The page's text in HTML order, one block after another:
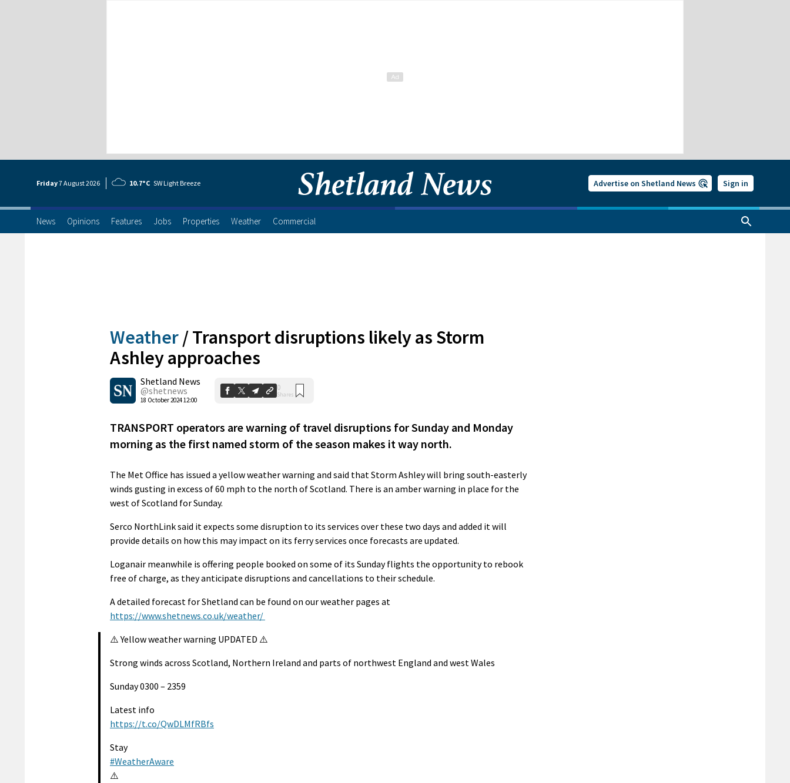
Friday7 August2026 10.7°C SW Light Breeze Advertise on Shetland News Sign in
News Opinions Features Jobs Properties Weather Commercial
Weather /Transport disruptions likely as Storm
Ashley approaches
Shetland News
@shetnews
18 October 2024 12:00
0
Shares
TRANSPORT operators are warning of travel disruptions for Sunday and Monday
morning as the first named storm of the season makes it way north.
The Met Office has issued a yellow weather warning and said that Storm Ashley will bring south-easterly
winds gusting in excess of 60 mph to the north of Scotland. There is an amber warning in place for the
west of Scotland for Sunday.
Serco NorthLink said it expects some disruption to its services over these two days and added it will
provide details on how this may impact on its ferry services once forecasts are updated.
Loganair meanwhile is offering people booked on some of its Sunday flights the opportunity to rebook
free of charge, as they anticipate disruptions and cancellations to their schedule.
A detailed forecast for Shetland can be found on our weather pages at
https://www.shetnews.co.uk/weather/
⚠️ Yellow weather warning UPDATED ⚠️
Strong winds across Scotland, Northern Ireland and parts of northwest England and west Wales
Sunday 0300 – 2359
Latest info
https://t.co/QwDLMfRBfs
Stay
#WeatherAware
⚠️